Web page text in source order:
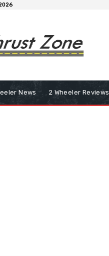
News 2 Wheeler Reviews